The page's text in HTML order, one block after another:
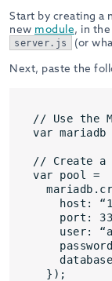
Start by creating a
new module, in
server.js
(or
Next, paste the
// Use the
var
// Create a
var pool =
host:
port:
user:
password:
});